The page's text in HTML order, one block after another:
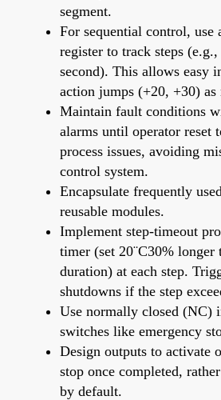
segment.
For sequential control, use
register to track steps
second). This allows easy
action jumps (+20, +30) as
Maintain fault conditions
alarms until operator reset
process issues, avoiding
control system.
Encapsulate frequently
reusable modules.
Implement step-timeout
timer (set 20¨C30% longer
duration) at each step.
shutdowns if the step
Use normally closed (NC)
switches like emergency
Design outputs to activate
stop once completed,
by default.